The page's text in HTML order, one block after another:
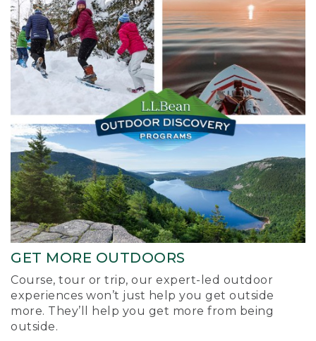
GET MORE OUTDOORS
Course, tour or trip, our expert-led outdoor
experiences won’t just help you get outside
more. They’ll help you get more from being
outside.